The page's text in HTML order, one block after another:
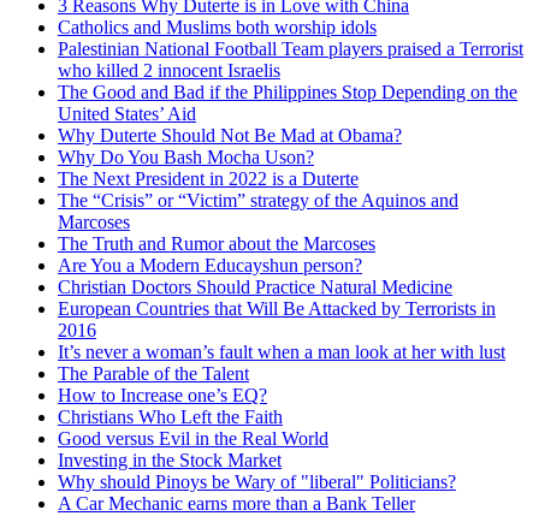
3 Reasons Why Duterte is in Love with China
Catholics and Muslims both worship idols
Palestinian National Football Team players praised a Terrorist
who killed 2 innocent Israelis
The Good and Bad if the Philippines Stop Depending on the
United States’ Aid
Why Duterte Should Not Be Mad at Obama?
Why Do You Bash Mocha Uson?
The Next President in 2022 is a Duterte
The “Crisis” or “Victim” strategy of the Aquinos and
Marcoses
The Truth and Rumor about the Marcoses
Are You a Modern Educayshun person?
Christian Doctors Should Practice Natural Medicine
European Countries that Will Be Attacked by Terrorists in
2016
It’s never a woman’s fault when a man look at her with lust
The Parable of the Talent
How to Increase one’s EQ?
Christians Who Left the Faith
Good versus Evil in the Real World
Investing in the Stock Market
Why should Pinoys be Wary of "liberal" Politicians?
A Car Mechanic earns more than a Bank Teller